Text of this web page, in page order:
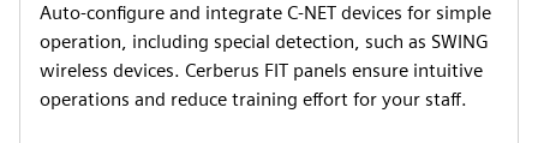
Auto-configure and integrate C-NET devices for simple
operation, including special detection, such as SWING
wireless devices. Cerberus FIT panels ensure intuitive
operations and reduce training effort for your staff.